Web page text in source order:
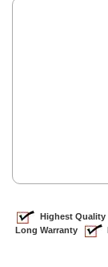
Highest Quality
Long Warranty